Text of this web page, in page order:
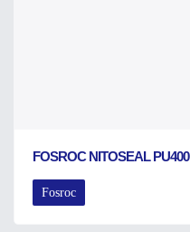
FOSROC NITOSEAL PU400
Fosroc